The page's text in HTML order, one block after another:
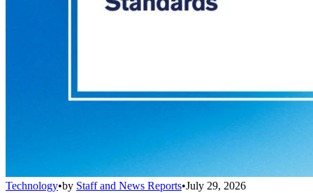
Technology•by Staff and News Reports•July 29, 2026